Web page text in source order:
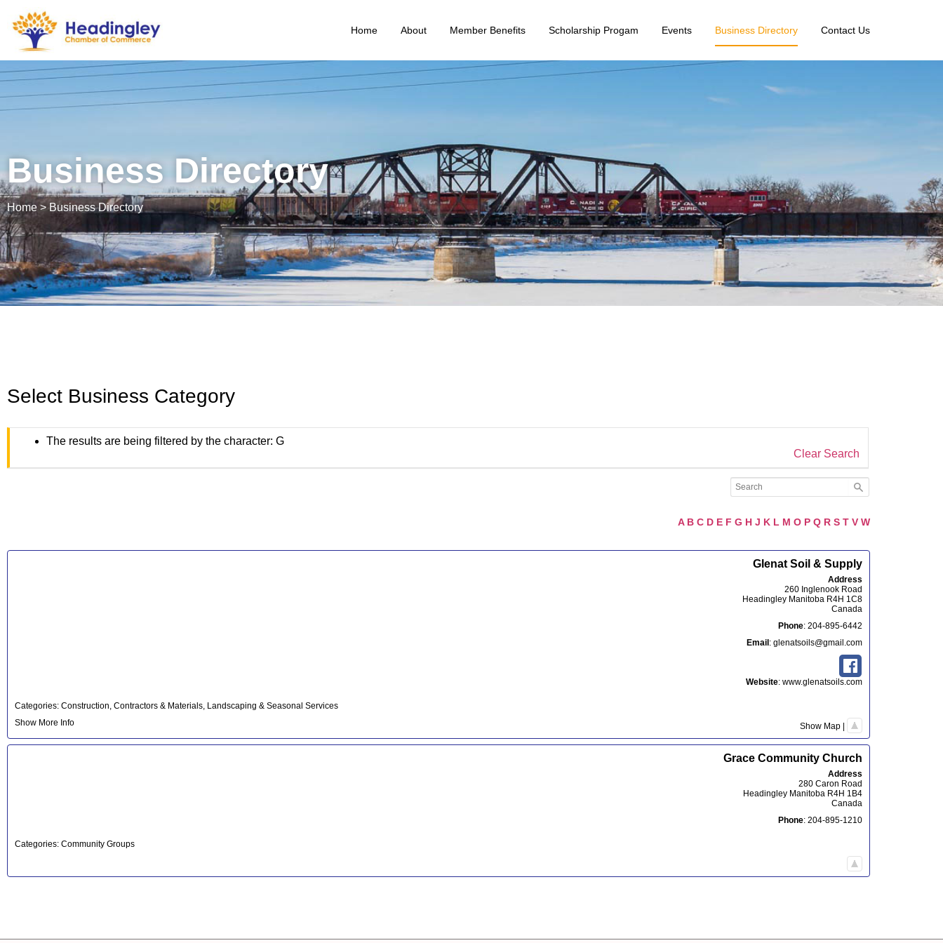
Home About Member Benefits Scholarship Progam Events Business Directory Contact Us
Business Directory
Home > Business Directory
Select Business Category
The results are being filtered by the character: G
Clear Search
A B C D E F G H J K L M O P Q R S T V W
Glenat Soil & Supply
Address
260 Inglenook Road
Headingley Manitoba R4H 1C8
Canada
Phone: 204-895-6442
Email: glenatsoils@gmail.com
Website: www.glenatsoils.com
Categories: Construction, Contractors & Materials, Landscaping & Seasonal Services
Show More Info
Show Map |
Grace Community Church
Address
280 Caron Road
Headingley Manitoba R4H 1B4
Canada
Phone: 204-895-1210
Categories: Community Groups